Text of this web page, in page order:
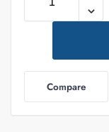
Compare